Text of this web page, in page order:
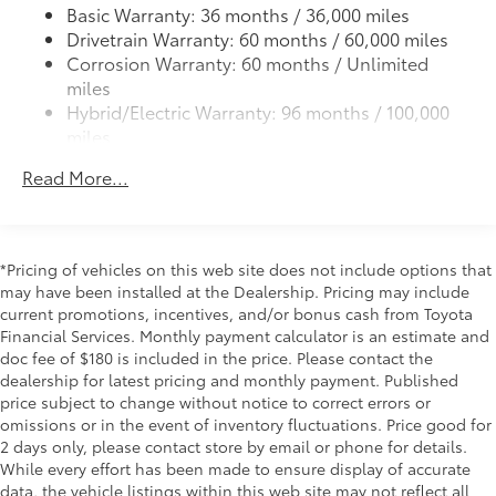
All-Weather Floor Liners
Cargo Liner
Dealer Installed Accessories do not include any
additional optional accessories customer may choose
light, parking light and front turn signal light with
chrome accent, Automatic High Beams (AHB)9
auto on/off
Aero-stabilizing fins and underbody with active
front spats
Height-adjustable power liftgate
Black roof-mounted shark-fin antenna
18-in. dark gray metallic wheels
LED taillights
Body-colored grille
Basic Warranty: 36 months / 36,000 miles
Drivetrain Warranty: 60 months / 60,000 miles
Corrosion Warranty: 60 months / Unlimited
miles
Hybrid/Electric Warranty: 96 months / 100,000
Unlimited miles
Read More...
*Pricing of vehicles on this web site does not include options that
may have been installed at the Dealership. Pricing may include
current promotions, incentives, and/or bonus cash from Toyota
Financial Services. Monthly payment calculator is an estimate and
doc fee of $180 is included in the price. Please contact the
dealership for latest pricing and monthly payment. Published
price subject to change without notice to correct errors or
omissions or in the event of inventory fluctuations. Price good for
2 days only, please contact store by email or phone for details.
While every effort has been made to ensure display of accurate
data, the vehicle listings within this web site may not reflect all